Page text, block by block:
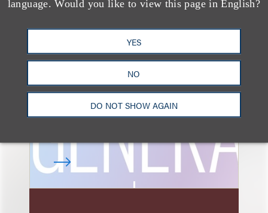
language. Would you like to view this page in English?
YES
NO
DO NOT SHOW AGAIN
速览
AI-Generated
Advertising: When Is
Disclosure Required
and When Is It Not
Enough?